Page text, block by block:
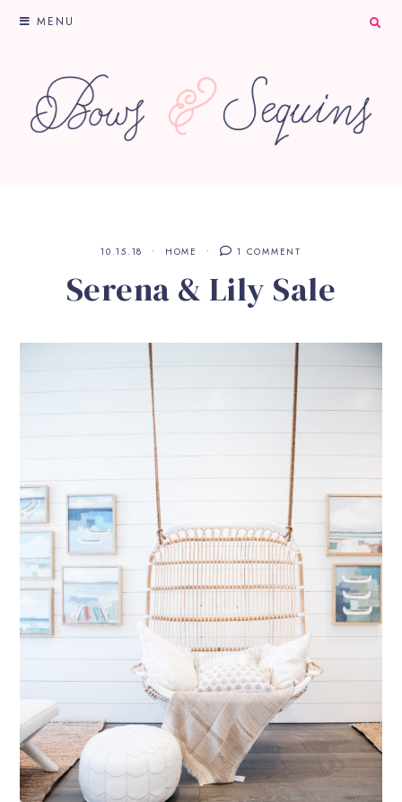
MENU
10.15.18 HOME 1 COMMENT
Serena & Lily Sale